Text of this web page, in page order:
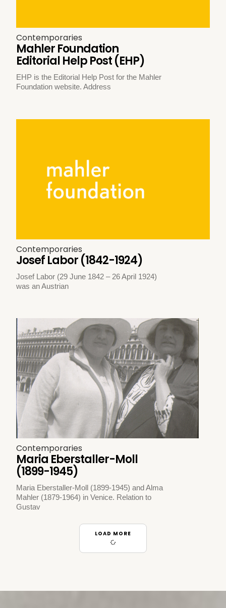
Contemporaries
Mahler Foundation
Editorial Help Post (EHP)
EHP is the Editorial Help Post for the Mahler
Foundation website. Address
Contemporaries
Josef Labor (1842-1924)
Josef Labor (29 June 1842 – 26 April 1924)
was an Austrian
Contemporaries
Maria Eberstaller-Moll
(1899-1945)
Maria Eberstaller-Moll (1899-1945) and Alma
Mahler (1879-1964) in Venice. Relation to
Gustav
LOAD MORE